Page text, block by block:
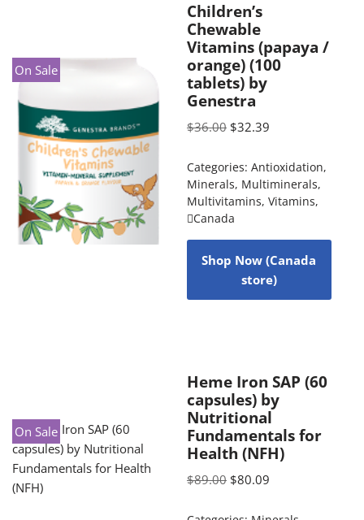
On Sale
Children’s
Chewable
Vitamins (papaya /
orange) (100
tablets) by
Genestra
$36.00 $32.39
Categories: Antioxidation,
Minerals, Multiminerals,
Multivitamins, Vitamins,
Canada
Shop Now (Canada
store)
On Sale
Heme Iron SAP (60
capsules) by
Nutritional
Fundamentals for
Health (NFH)
$89.00 $80.09